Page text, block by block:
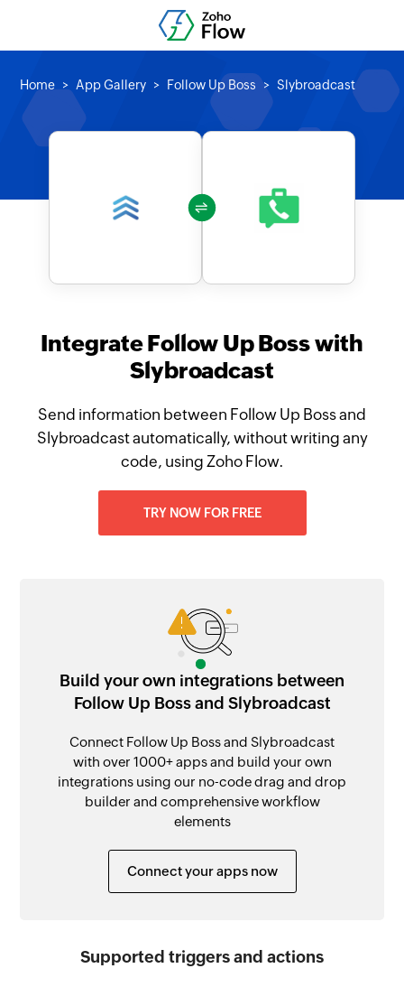
Home App Gallery Follow Up Boss Slybroadcast
Integrate Follow Up Boss with
Slybroadcast
Send information between Follow Up Boss and
Slybroadcast automatically, without writing any
code, using Zoho Flow.
TRY NOW FOR FREE
Build your own integrations between
Follow Up Boss and Slybroadcast
Connect Follow Up Boss and Slybroadcast
with over 1000+ apps and build your own
integrations using our no-code drag and drop
builder and comprehensive workflow
elements
Connect your apps now
Supported triggers and actions